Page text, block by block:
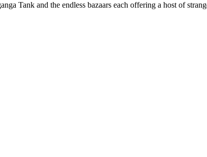
Tank and the endless bazaars each offering a host of